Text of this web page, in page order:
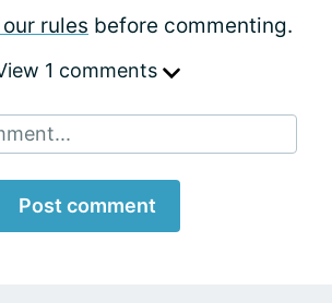
rules before commenting.
1 comments
Post comment